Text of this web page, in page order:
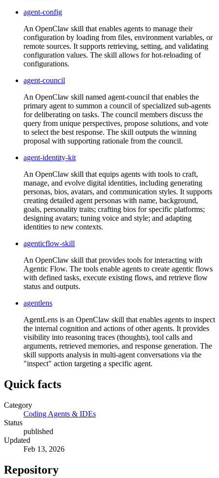
agent-config
An OpenClaw skill that enables agents to manage their
configuration by loading from files, environment variables, or
remote sources. It supports retrieving, setting, and validating
configuration values. The skill allows for hot-reloading of
configurations.
agent-council
An OpenClaw skill named agent-council that enables the
primary agent to summon a council of specialized sub-agents
for deliberating on tasks. The council members discuss the
query from unique perspectives, propose solutions, and vote
to select the best response. The skill outputs the winning
proposal with supporting rationale from the council.
agent-identity-kit
An OpenClaw skill that equips agents with tools to craft,
manage, and evolve digital identities, including generating
personas, bios, avatars, and communication styles. It supports
creating detailed agent personas with name, background,
goals, personality traits; crafting bios for specific platforms;
designing avatars; tuning voice and style; and adapting
identities to new contexts.
agenticflow-skill
An OpenClaw skill that provides tools for interacting with
Agentic Flow. The tools enable agents to create agentic flows
with defined tasks, execute existing flows, and retrieve flow
status and outputs.
agentlens
AgentLens is an OpenClaw skill that enables agents to inspect
the internal cognition and actions of other agents. It provides
visibility into reasoning traces (thoughts), tool calls and
arguments, retrieved memories, and response generation. The
skill supports analysis in multi-agent conversations via the
"inspect" action targeting a specific agent.
Quick facts
Category
Coding Agents & IDEs
Status
published
Updated
Feb 13, 2026
Repository